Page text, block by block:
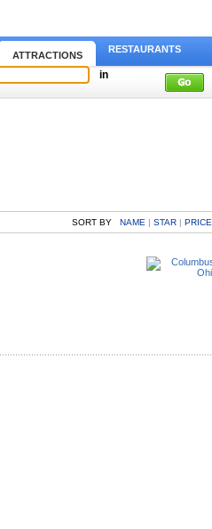
ATTRACTIONS
RESTAURANTS
in
SORT BY NAME | STAR | PRICE